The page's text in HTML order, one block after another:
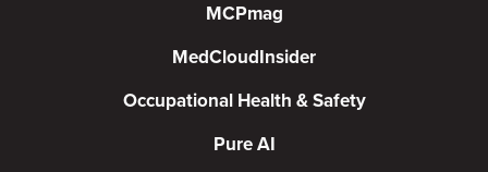
MCPmag
MedCloudInsider
Occupational Health & Safety
Pure AI